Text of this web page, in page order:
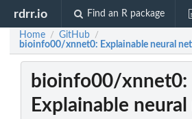
rdrr.io Find an R package
Home / GitHub /
bioinfo00/xnnet0: Explainable neural
bioinfo00/xnnet0:
Explainable